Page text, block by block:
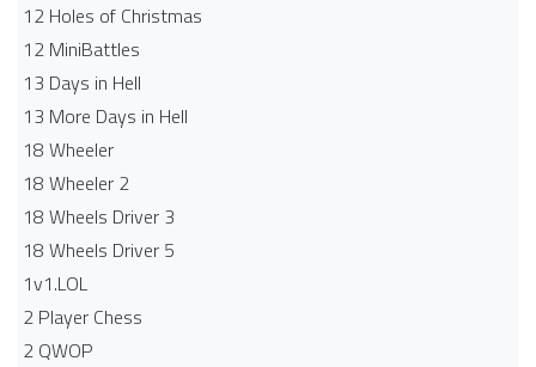
12 Holes of Christmas
12 MiniBattles
13 Days in Hell
13 More Days in Hell
18 Wheeler
18 Wheeler 2
18 Wheels Driver 3
18 Wheels Driver 5
1v1.LOL
2 Player Chess
2 QWOP